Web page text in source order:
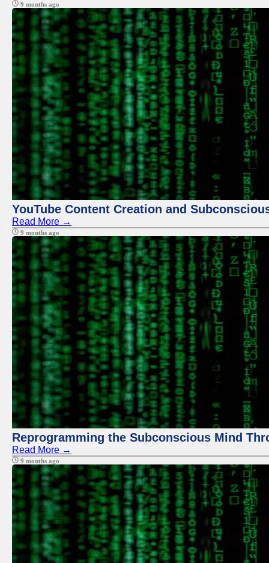
9 months ago
YouTube Content Creation and
Read More →
9 months ago
Reprogramming the Subconscious Mind
Read More →
9 months ago